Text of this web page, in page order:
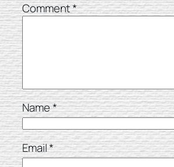
Comment*
Name*
Email*